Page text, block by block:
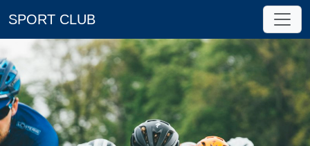
SPORT CLUB